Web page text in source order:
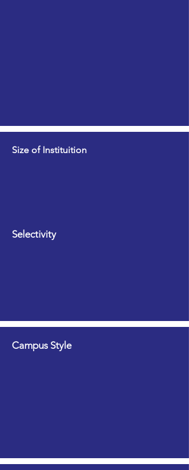
Size of Instituition
Selectivity
Campus Style